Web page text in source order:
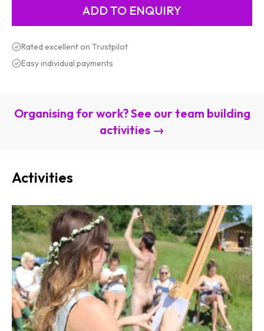
Rated excellent on Trustpilot
Easy individual payments
Organising for work? See our team building
activities →
Activities